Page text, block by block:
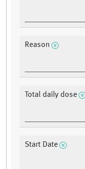
Reason
Total daily dose
Start Date